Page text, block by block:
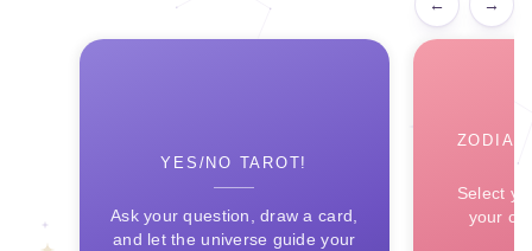
← →
YES/NO TAROT!
Ask your question, draw a card,
and let the universe guide your
Select
your